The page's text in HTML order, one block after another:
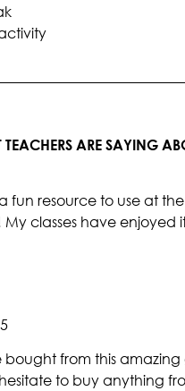
TEACHERS ARE SAYING
fun resource to use at
My classes have enjoyed
bought from this amazing
hesitate to buy anything